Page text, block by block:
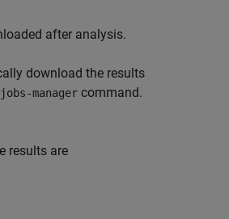
after analysis.
download the results
manager command.
results are